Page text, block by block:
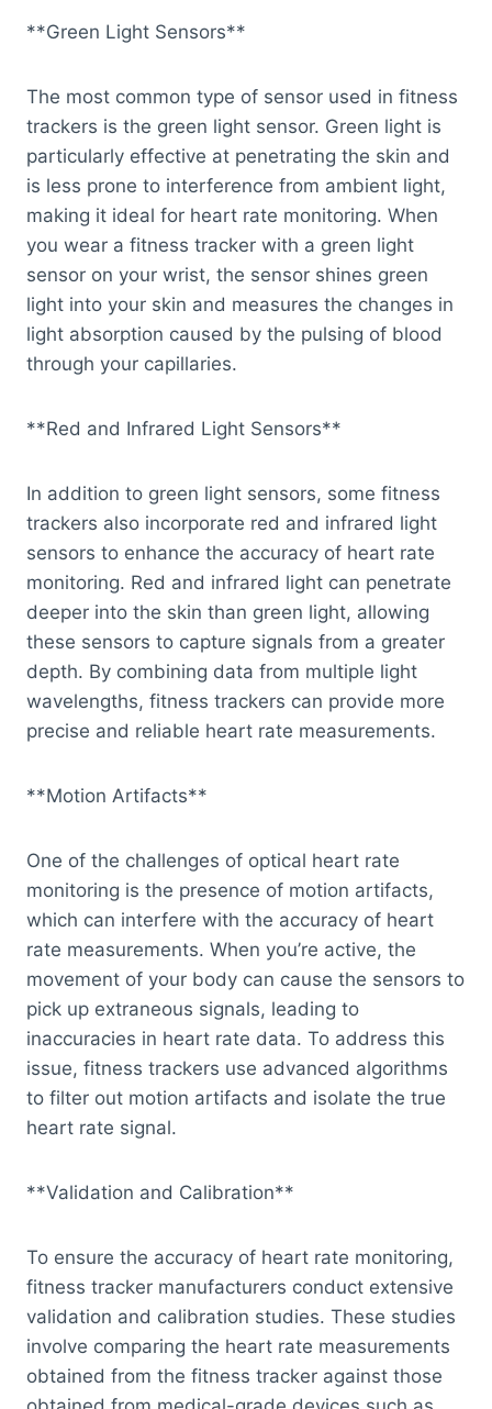
**Green Light Sensors**
The most common type of sensor used in fitness
trackers is the green light sensor. Green light is
particularly effective at penetrating the skin and
is less prone to interference from ambient light,
making it ideal for heart rate monitoring. When
you wear a fitness tracker with a green light
sensor on your wrist, the sensor shines green
light into your skin and measures the changes in
light absorption caused by the pulsing of blood
through your capillaries.
**Red and Infrared Light Sensors**
In addition to green light sensors, some fitness
trackers also incorporate red and infrared light
sensors to enhance the accuracy of heart rate
monitoring. Red and infrared light can penetrate
deeper into the skin than green light, allowing
these sensors to capture signals from a greater
depth. By combining data from multiple light
wavelengths, fitness trackers can provide more
precise and reliable heart rate measurements.
**Motion Artifacts**
One of the challenges of optical heart rate
monitoring is the presence of motion artifacts,
which can interfere with the accuracy of heart
rate measurements. When you’re active, the
movement of your body can cause the sensors to
pick up extraneous signals, leading to
inaccuracies in heart rate data. To address this
issue, fitness trackers use advanced algorithms
to filter out motion artifacts and isolate the true
heart rate signal.
**Validation and Calibration**
To ensure the accuracy of heart rate monitoring,
fitness tracker manufacturers conduct extensive
validation and calibration studies. These studies
involve comparing the heart rate measurements
obtained from the fitness tracker against those